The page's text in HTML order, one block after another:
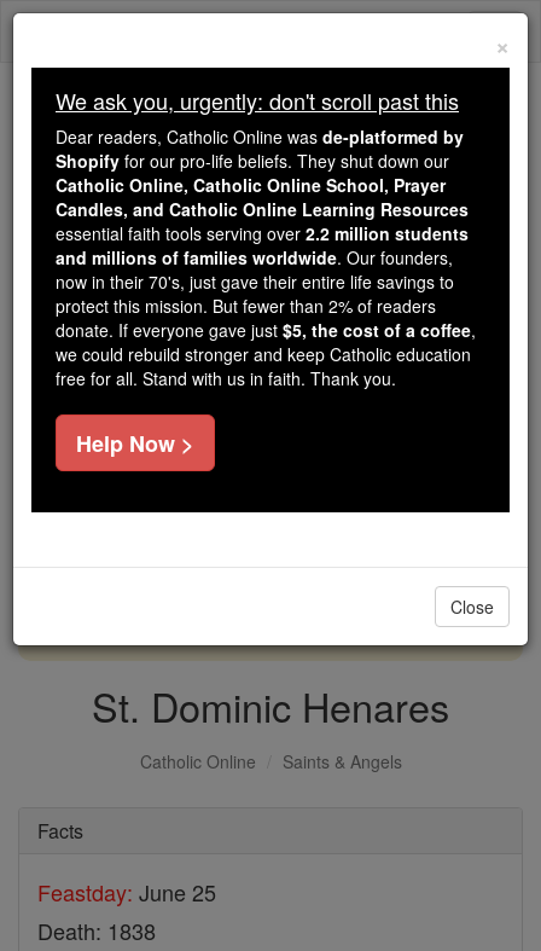
Skip
Because of You, 2.2 Million
Students Are Being Formed in the
Faith
Because of generous supporters like you,
Catholic Online School has already delivered
free, faithful Catholic education to over 2.2
million students across 193 countries. In an age
of noise and algorithms, you are helping form
souls with truth, prayer, Scripture, and Christ.
If everyone who reads this gave just $5 — the
cost of a coffee — we could reach even more
DONATE TODAY >
St. Dominic Henares
Catholic Online Saints & Angels
Facts
Feastday: June 25
Death: 1838
×
We ask you, urgently: don't scroll past this
Dear readers, Catholic Online was de-platformed by
Shopify for our pro-life beliefs. They shut down our
Catholic Online, Catholic Online School, Prayer
Candles, and Catholic Online Learning Resources
essential faith tools serving over 2.2 million students
and millions of families worldwide. Our founders,
now in their 70's, just gave their entire life savings to
protect this mission. But fewer than 2% of readers
donate. If everyone gave just $5, the cost of a coffee,
we could rebuild stronger and keep Catholic education
free for all. Stand with us in faith. Thank you.
Help Now >
Close